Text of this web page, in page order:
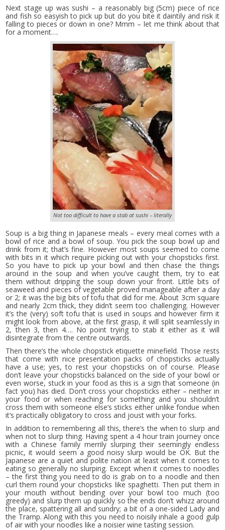
Next stage up was sushi – a reasonably big (5cm) piece of rice
and fish so easyish to pick up but do you bite it daintily and risk it
falling to pieces or down in one? Mmm – let me think about that
for a moment….
Not too difficult to have a stab at sushi – literally
Soup is a big thing in Japanese meals – every meal comes with a
bowl of rice and a bowl of soup. You pick the soup bowl up and
drink from it; that’s fine. However most soups seemed to come
with bits in it which require picking out with your chopsticks first.
So you have to pick up your bowl and then chase the things
around in the soup and when you’ve caught them, try to eat
them without dripping the soup down your front. Little bits of
seaweed and pieces of vegetable proved manageable after a day
or 2; it was the big bits of tofu that did for me. About 3cm square
and nearly 2cm thick, they didn’t seem too challenging. However
it’s the (very) soft tofu that is used in soups and however firm it
might look from above, at the first grasp, it will split seamlessly in
2, then 3, then 4…. No point trying to stab it either as it will
disintegrate from the centre outwards.
Then there’s the whole chopstick etiquette minefield. Those rests
that come with nice presentation packs of chopsticks actually
have a use; yes, to rest your chopsticks on of course. Please
don’t leave your chopsticks balanced on the side of your bowl or
even worse, stuck in your food as this is a sign that someone (in
fact you) has died. Don’t cross your chopsticks either – neither in
your food or when reaching for something and you shouldn’t
cross them with someone else’s sticks either unlike fondue when
it’s practically obligatory to cross and joust with your forks.
In addition to remembering all this, there’s the when to slurp and
when not to slurp thing. Having spent a 4 hour train journey once
with a Chinese family merrily slurping their seemingly endless
picnic, it would seem a good noisy slurp would be OK. But the
Japanese are a quiet and polite nation at least when it comes to
eating so generally no slurping. Except when it comes to noodles
– the first thing you need to do is grab on to a noodle and then
curl them round your chopsticks like spaghetti. Then put them in
your mouth without bending over your bowl too much (too
greedy) and slurp them up quickly so the ends don’t whizz around
the place, spattering all and sundry; a bit of a one-sided Lady and
the Tramp. Along with this you need to noisily inhale a good gulp
of air with your noodles like a noisier wine tasting session.